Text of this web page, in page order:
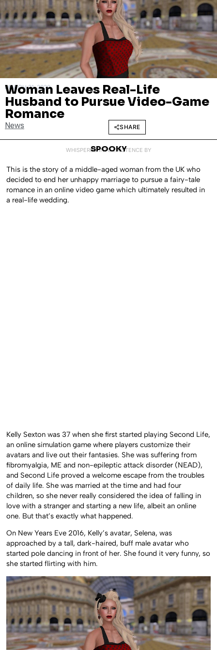
MARCH 31, 2020
Woman Leaves Real-Life
Husband to Pursue Video-Game
Romance
News SHARE
WHISPERED INTO EXISTENCE BY
SPOOKY
This is the story of a middle-aged woman from the UK who
decided to end her unhappy marriage to pursue a fairy-tale
romance in an online video game which ultimately resulted in
a real-life wedding.
Kelly Sexton was 37 when she first started playing Second Life,
an online simulation game where players customize their
avatars and live out their fantasies. She was suffering from
fibromyalgia, ME and non-epileptic attack disorder (NEAD),
and Second Life proved a welcome escape from the troubles
of daily life. She was married at the time and had four
children, so she never really considered the idea of falling in
love with a stranger and starting a new life, albeit an online
one. But that’s exactly what happened.
On New Years Eve 2016, Kelly’s avatar, Selena, was
approached by a tall, dark-haired, buff male avatar who
started pole dancing in front of her. She found it very funny, so
she started flirting with him.